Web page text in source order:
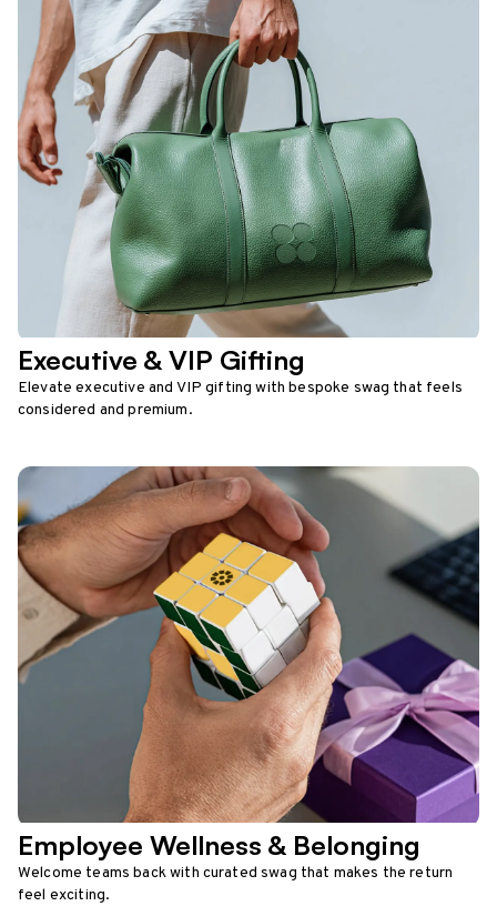
Executive & VIP Gifting
Elevate executive and VIP gifting with bespoke swag that feels
considered and premium.
Employee Wellness & Belonging
Welcome teams back with curated swag that makes the return
feel exciting.